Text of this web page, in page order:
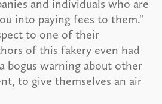
and individuals who are
into paying fees to them."
to one of their
of this fakery even had
bogus warning about other
to give themselves an air